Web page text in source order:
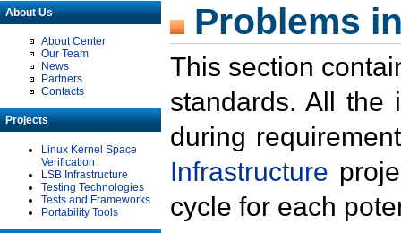
About Us
About Center
Our Team
News
Partners
Contacts
Projects
Linux Kernel Space
Verification
LSB Infrastructure
Testing Technologies
Tests and Frameworks
Portability Tools
Problems
This section
standards. All the
during
Infrastructure
cycle for each